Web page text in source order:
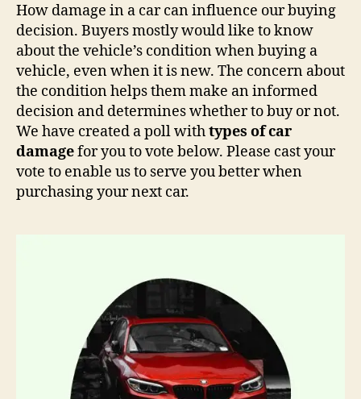
How damage in a car can influence our buying
decision. Buyers mostly would like to know
about the vehicle’s condition when buying a
vehicle, even when it is new. The concern about
the condition helps them make an informed
decision and determines whether to buy or not.
We have created a poll withtypes of car
damagefor you to vote below. Please cast your
vote to enable us to serve you better when
purchasing your next car.